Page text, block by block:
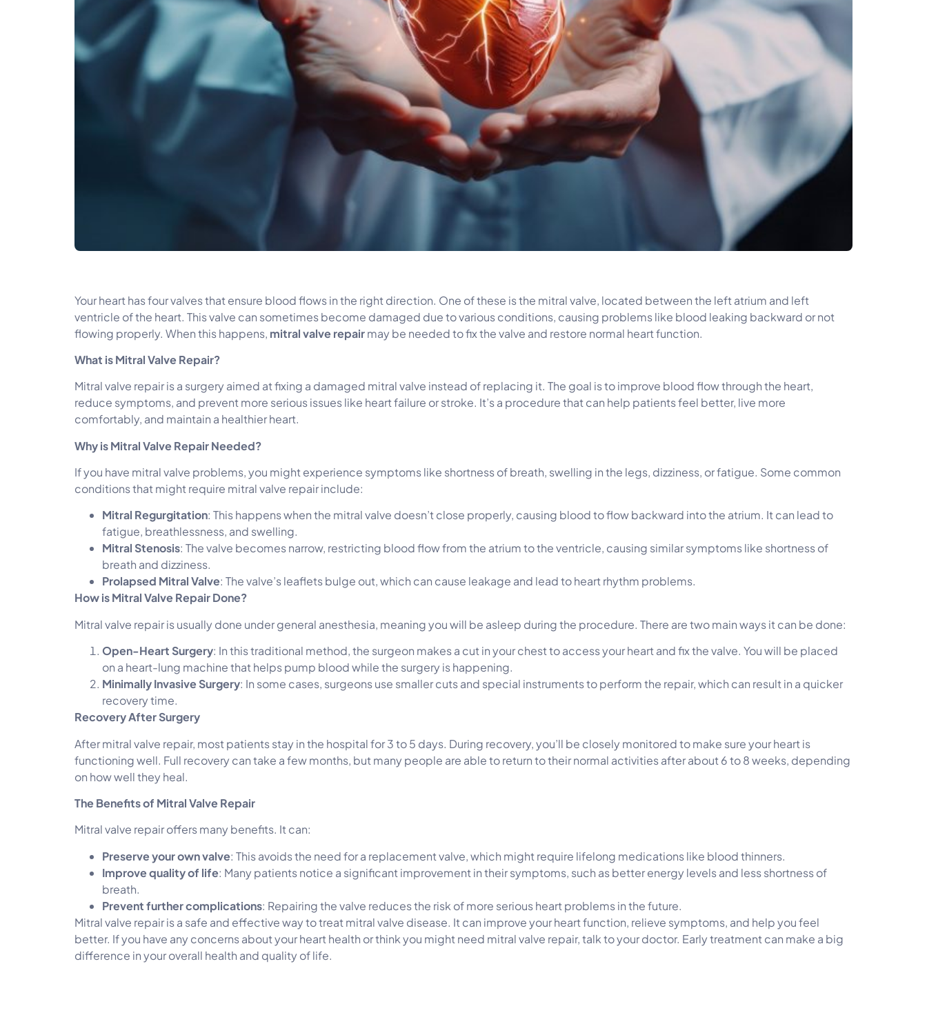
Your heart has four valves that ensure blood flows in the right direction. One of these is the mitral valve, located between the left atrium and left
ventricle of the heart. This valve can sometimes become damaged due to various conditions, causing problems like blood leaking backward or not
flowing properly. When this happens, mitral valve repairmay be needed to fix the valve and restore normal heart function.
What is Mitral Valve Repair?
Mitral valve repair is a surgery aimed at fixing a damaged mitral valve instead of replacing it. The goal is to improve blood flow through the heart,
reduce symptoms, and prevent more serious issues like heart failure or stroke. It’s a procedure that can help patients feel better, live more
comfortably, and maintain a healthier heart.
Why is Mitral Valve Repair Needed?
If you have mitral valve problems, you might experience symptoms like shortness of breath, swelling in the legs, dizziness, or fatigue. Some common
conditions that might require mitral valve repair include:
Mitral Regurgitation: This happens when the mitral valve doesn’t close properly, causing blood to flow backward into the atrium. It can lead to
fatigue, breathlessness, and swelling.
Mitral Stenosis: The valve becomes narrow, restricting blood flow from the atrium to the ventricle, causing similar symptoms like shortness of
breath and dizziness.
Prolapsed Mitral Valve: The valve’s leaflets bulge out, which can cause leakage and lead to heart rhythm problems.
How is Mitral Valve Repair Done?
Mitral valve repair is usually done under general anesthesia, meaning you will be asleep during the procedure. There are two main ways it can be done:
Open-Heart Surgery: In this traditional method, the surgeon makes a cut in your chest to access your heart and fix the valve. You will be placed
on a heart-lung machine that helps pump blood while the surgery is happening.
Minimally Invasive Surgery: In some cases, surgeons use smaller cuts and special instruments to perform the repair, which can result in a quicker
recovery time.
Recovery After Surgery
After mitral valve repair, most patients stay in the hospital for 3 to 5 days. During recovery, you’ll be closely monitored to make sure your heart is
functioning well. Full recovery can take a few months, but many people are able to return to their normal activities after about 6 to 8 weeks, depending
on how well they heal.
The Benefits of Mitral Valve Repair
Mitral valve repair offers many benefits. It can:
Preserve your own valve: This avoids the need for a replacement valve, which might require lifelong medications like blood thinners.
Improve quality of life: Many patients notice a significant improvement in their symptoms, such as better energy levels and less shortness of
breath.
Prevent further complications: Repairing the valve reduces the risk of more serious heart problems in the future.
Mitral valve repair is a safe and effective way to treat mitral valve disease. It can improve your heart function, relieve symptoms, and help you feel
better. If you have any concerns about your heart health or think you might need mitral valve repair, talk to your doctor. Early treatment can make a big
difference in your overall health and quality of life.